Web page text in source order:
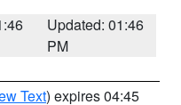
Updated: 01:46
PM
Text) expires 04:45